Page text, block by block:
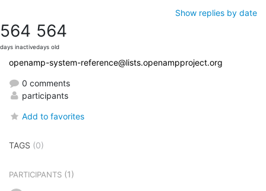
Show replies by date
564
days inactive
564
days old
openamp-system-reference@lists.openampproject.org
0 comments
participants
Add to favorites
TAGS (0)
PARTICIPANTS (1)